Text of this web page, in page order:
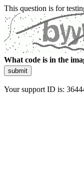
This question is for
What code is in the
submit
Your support ID is: